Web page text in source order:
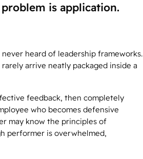
is application.
heard of leadership frameworks.
arrive neatly packaged inside a
feedback, then completely
who becomes defensive
may know the principles of
performer is overwhelmed,